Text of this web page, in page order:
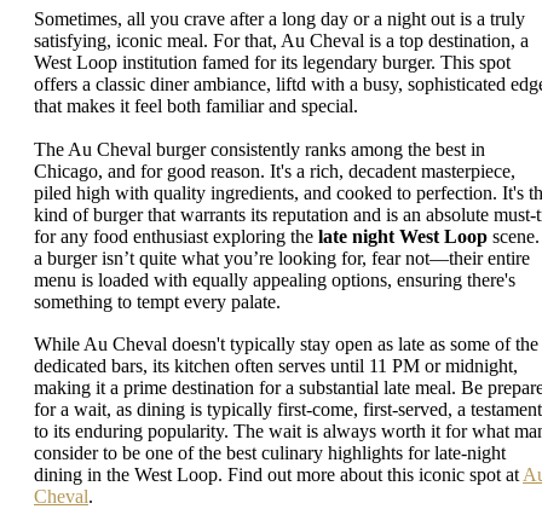
Sometimes, all you crave after a long day or a night out is a truly
satisfying, iconic meal. For that, Au Cheval is a top destination, a
West Loop institution famed for its legendary burger. This spot
offers a classic diner ambiance, liftd with a busy, sophisticated
that makes it feel both familiar and special.
The Au Cheval burger consistently ranks among the best in
Chicago, and for good reason. It's a rich, decadent masterpiece,
piled high with quality ingredients, and cooked to perfection. It's
kind of burger that warrants its reputation and is an absolute must-
for any food enthusiast exploring the late night West Loop
a burger isn’t quite what you’re looking for, fear not—their entire
menu is loaded with equally appealing options, ensuring there's
something to tempt every palate.
While Au Cheval doesn't typically stay open as late as some of the
dedicated bars, its kitchen often serves until 11 PM or midnight,
making it a prime destination for a substantial late meal. Be
for a wait, as dining is typically first-come, first-served, a testament
to its enduring popularity. The wait is always worth it for what
consider to be one of the best culinary highlights for late-night
dining in the West Loop. Find out more about this iconic spot at
Cheval.